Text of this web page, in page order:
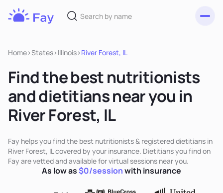
Home>States>Illinois>River Forest, IL
Find the best nutritionists
and dietitians near you in
River Forest, IL
Fay helps you find the best nutritionists & registered dietitians in
River Forest, IL covered by your insurance. Dietitians you find on
Fay are vetted and available for virtual sessions near you.
As low as$0/sessionwith insurance